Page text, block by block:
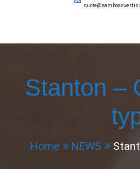
Stanton –
Home NEWS